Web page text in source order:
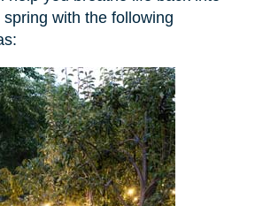
with the following